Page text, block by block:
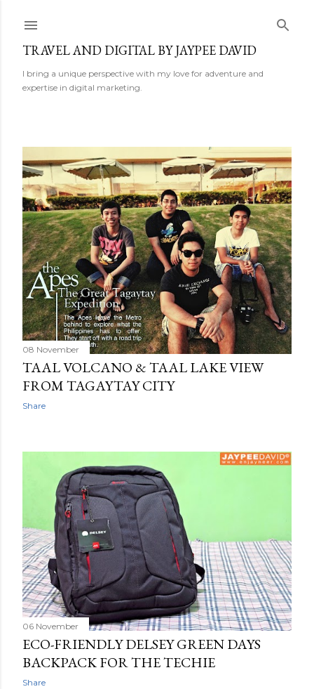
TRAVEL AND DIGITAL BY JAYPEE DAVID
I bring a unique perspective with my love for adventure and
expertise in digital marketing.
P
o
s
t
s
08 November
TAAL VOLCANO & TAAL LAKE VIEW
FROM TAGAYTAY CITY
Share
06 November
ECO-FRIENDLY DELSEY GREEN DAYS
BACKPACK FOR THE TECHIE
Share